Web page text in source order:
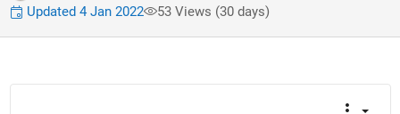
Updated 4 Jan 2022
53 Views (30 days)